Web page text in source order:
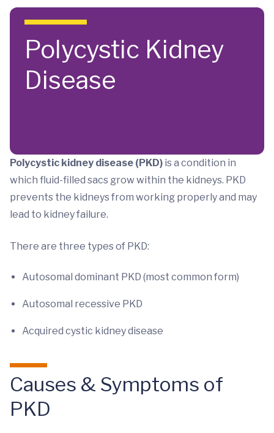
Skip to main content
Polycystic Kidney
Disease
Polycystic kidney disease (PKD) is a condition in
which fluid-filled sacs grow within the kidneys. PKD
prevents the kidneys from working properly and may
lead to kidney failure.
There are three types of PKD:
Autosomal dominant PKD (most common form)
Autosomal recessive PKD
Acquired cystic kidney disease
Causes & Symptoms of
PKD